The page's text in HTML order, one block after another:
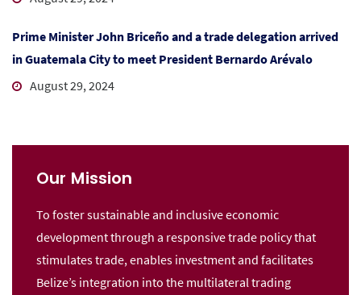
Prime Minister John Briceño and a trade delegation arrived
in Guatemala City to meet President Bernardo Arévalo
August 29, 2024
Our Mission
To foster sustainable and inclusive economic
development through a responsive trade policy that
stimulates trade, enables investment and facilitates
Belize’s integration into the multilateral trading